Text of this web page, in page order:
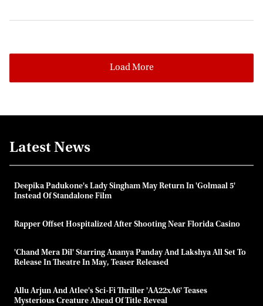
Load More
Latest News
Deepika Padukone's Lady Singham May Return In 'Golmaal 5'
Instead Of Standalone Film
Rapper Offset Hospitalized After Shooting Near Florida Casino
'Chand Mera Dil' Starring Ananya Panday And Lakshya All Set To
Release In Theatre In May, Teaser Released
Allu Arjun And Atlee's Sci-Fi Thriller 'AA22xA6' Teases
Mysterious Creature Ahead Of Title Reveal